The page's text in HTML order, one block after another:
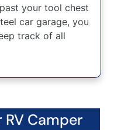
your tool chest
car garage, you
track of all
Camper